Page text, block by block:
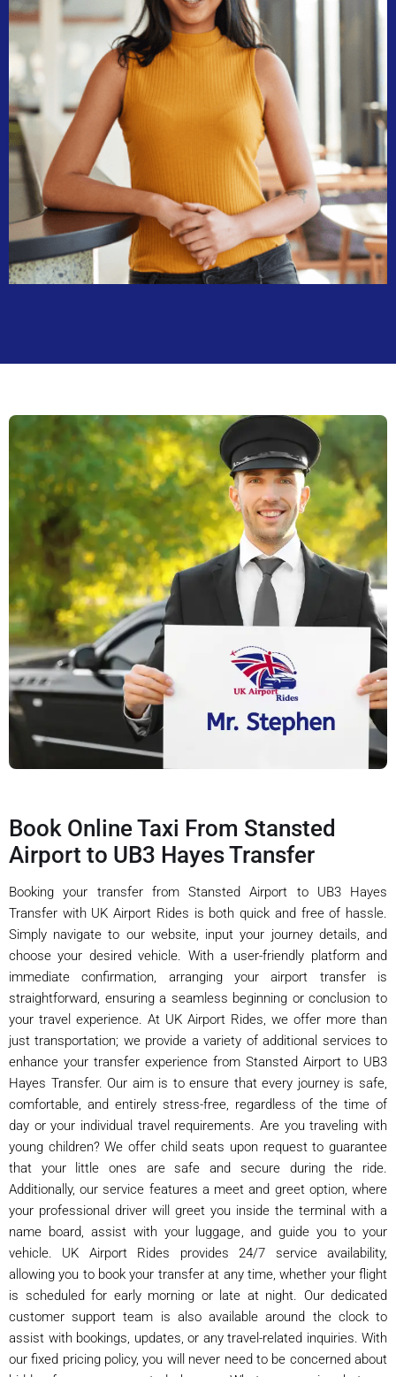
Book Online Taxi From Stansted
Airport to UB3 Hayes Transfer
Booking your transfer from Stansted Airport to UB3 Hayes
Transfer with UK Airport Rides is both quick and free of hassle.
Simply navigate to our website, input your journey details, and
choose your desired vehicle. With a user-friendly platform and
immediate confirmation, arranging your airport transfer is
straightforward, ensuring a seamless beginning or conclusion to
your travel experience. At UK Airport Rides, we offer more than
just transportation; we provide a variety of additional services to
enhance your transfer experience from Stansted Airport to UB3
Hayes Transfer. Our aim is to ensure that every journey is safe,
comfortable, and entirely stress-free, regardless of the time of
day or your individual travel requirements. Are you traveling with
young children? We offer child seats upon request to guarantee
that your little ones are safe and secure during the ride.
Additionally, our service features a meet and greet option, where
your professional driver will greet you inside the terminal with a
name board, assist with your luggage, and guide you to your
vehicle. UK Airport Rides provides 24/7 service availability,
allowing you to book your transfer at any time, whether your flight
is scheduled for early morning or late at night. Our dedicated
customer support team is also available around the clock to
assist with bookings, updates, or any travel-related inquiries. With
our fixed pricing policy, you will never need to be concerned about